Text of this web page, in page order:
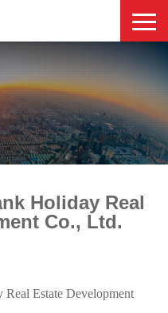
Holiday Real
Co., Ltd.
Estate Development